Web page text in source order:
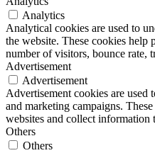
Analytics
Analytical cookies are used to
the website. These cookies
number of visitors, bounce rate,
Advertisement
Advertisement
Advertisement cookies are
and marketing campaigns.
websites and collect information
Others
Others